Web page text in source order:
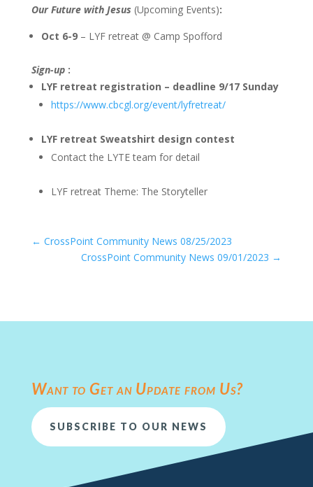
Our Future with Jesus (Upcoming Events):
Oct 6-9– LYF retreat @ Camp Spofford
Sign-up :
LYF retreat registration – deadline 9/17 Sunday
https://www.cbcgl.org/event/lyfretreat/
LYF retreat Sweatshirt design contest
Contact the LYTE team for detail
LYF retreat Theme: The Storyteller
← CrossPoint Community News 08/25/2023
CrossPoint Community News 09/01/2023 →
Want to Get an Update from Us?
SUBSCRIBE TO OUR NEWS